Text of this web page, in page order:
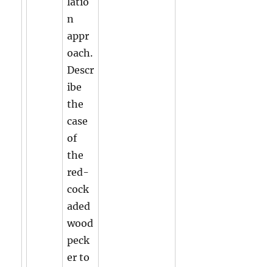
n
appr
oach.
Descr
ibe
the
case
of
the
red-
cock
aded
wood
peck
er to